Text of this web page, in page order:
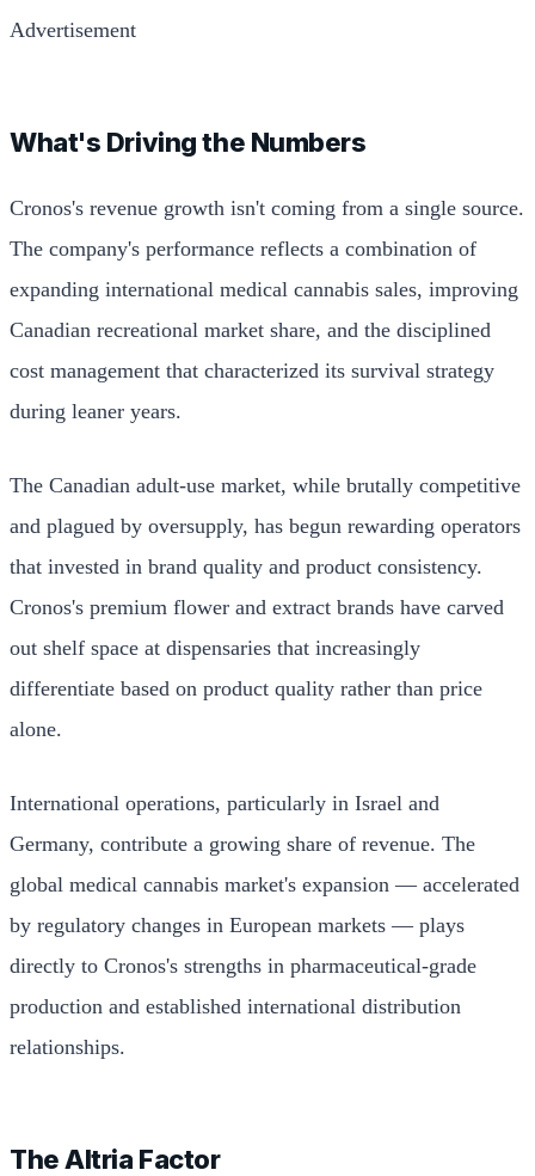
Advertisement
What's Driving the Numbers
Cronos's revenue growth isn't coming from a single source.
The company's performance reflects a combination of
expanding international medical cannabis sales, improving
Canadian recreational market share, and the disciplined
cost management that characterized its survival strategy
during leaner years.
The Canadian adult-use market, while brutally competitive
and plagued by oversupply, has begun rewarding operators
that invested in brand quality and product consistency.
Cronos's premium flower and extract brands have carved
out shelf space at dispensaries that increasingly
differentiate based on product quality rather than price
alone.
International operations, particularly in Israel and
Germany, contribute a growing share of revenue. The
global medical cannabis market's expansion — accelerated
by regulatory changes in European markets — plays
directly to Cronos's strengths in pharmaceutical-grade
production and established international distribution
relationships.
The Altria Factor